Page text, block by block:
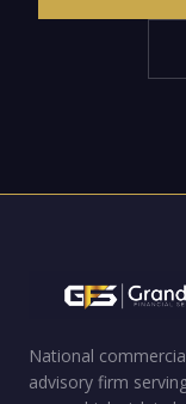
National
advisory firm